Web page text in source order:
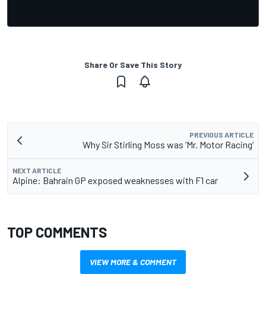
Share Or Save This Story
PREVIOUS ARTICLE
Why Sir Stirling Moss was ‘Mr. Motor Racing’
NEXT ARTICLE
Alpine: Bahrain GP exposed weaknesses with F1 car
TOP COMMENTS
VIEW MORE & COMMENT